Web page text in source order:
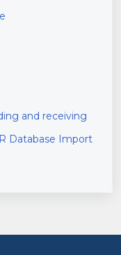
and receiving
Database Import